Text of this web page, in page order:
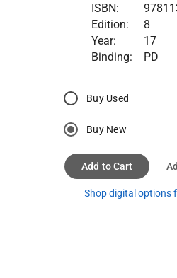
ISBN:
Edition:
8
Year:
17
Binding:
PD
Buy Used
Buy New
Add to Cart
Shop digital options